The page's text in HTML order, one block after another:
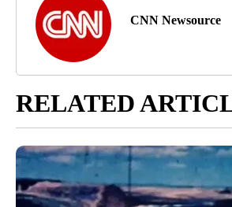
CNN Newsource
RELATED